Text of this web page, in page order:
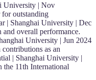
University | Nov
for outstanding
| Shanghai University | Dec
and overall performance.
University | Jun 2024
as an
| Shanghai University |
11th International